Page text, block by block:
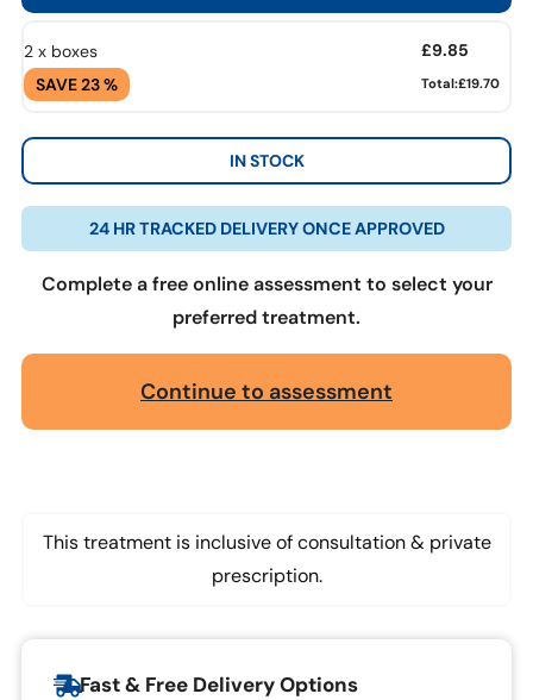
2 x boxes
SAVE 23 %
£9.85
Total:£19.70
IN STOCK
24 HR TRACKED DELIVERY ONCE APPROVED
Complete a free online assessment to select your
preferred treatment.
Continue to assessment
This treatment is inclusive of consultation & private
prescription.
Fast & Free Delivery Options